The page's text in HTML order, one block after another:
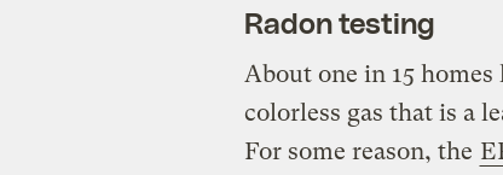
Radon testing
About one in 15
colorless gas that is a
For some reason, the